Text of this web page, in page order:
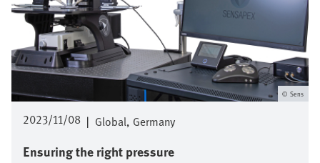
2023/11/08 | Global Germany
Ensuring the right pressure
Sens